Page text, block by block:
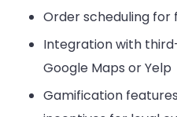
Order scheduling for
Integration with
Google Maps or Yelp
Gamification